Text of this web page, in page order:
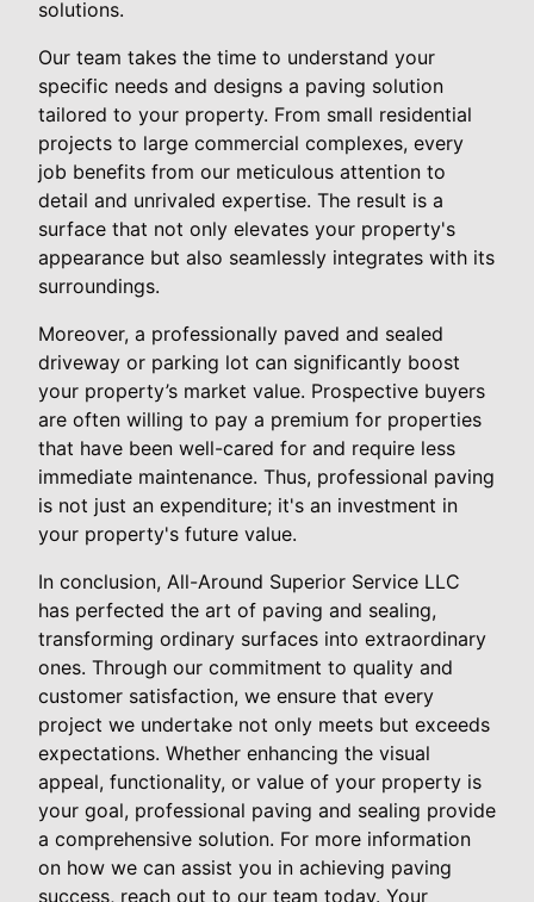
solutions.
Our team takes the time to understand your
specific needs and designs a paving solution
tailored to your property. From small residential
projects to large commercial complexes, every
job benefits from our meticulous attention to
detail and unrivaled expertise. The result is a
surface that not only elevates your property's
appearance but also seamlessly integrates with its
surroundings.
Moreover, a professionally paved and sealed
driveway or parking lot can significantly boost
your property’s market value. Prospective buyers
are often willing to pay a premium for properties
that have been well-cared for and require less
immediate maintenance. Thus, professional paving
is not just an expenditure; it's an investment in
your property's future value.
In conclusion, All-Around Superior Service LLC
has perfected the art of paving and sealing,
transforming ordinary surfaces into extraordinary
ones. Through our commitment to quality and
customer satisfaction, we ensure that every
project we undertake not only meets but exceeds
expectations. Whether enhancing the visual
appeal, functionality, or value of your property is
your goal, professional paving and sealing provide
a comprehensive solution. For more information
on how we can assist you in achieving paving
success, reach out to our team today. Your